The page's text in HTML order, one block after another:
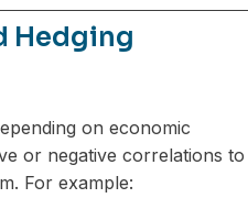
Hedging
on economic
or negative correlations to
For example: